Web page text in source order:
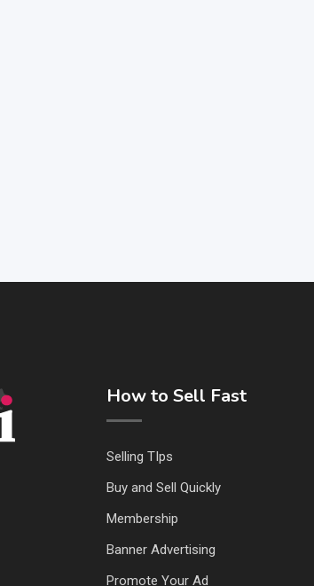
How to Sell Fast
Selling TIps
Buy and Sell Quickly
Membership
Banner Advertising
Promote Your Ad